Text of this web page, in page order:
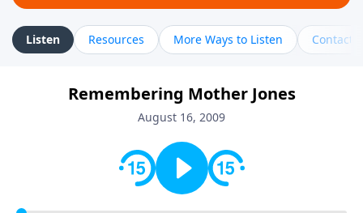
Listen Resources More Ways to Listen Contact
Remembering Mother Jones
August 16, 2009